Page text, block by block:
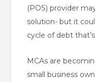
(POS) provider
solution- but it
cycle of debt
MCAs are
small business